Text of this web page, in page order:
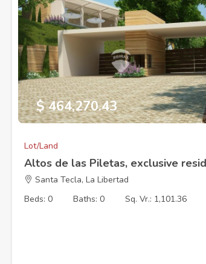
$ 464,270.43
Lot/Land
Santa Tecla, La Libertad
Beds: 0
Baths: 0 Sq. Vr.: 1,101.36